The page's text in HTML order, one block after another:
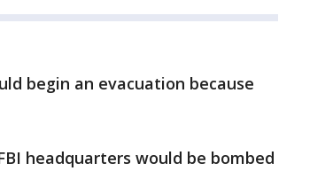
begin an evacuation because
headquarters would be bombed